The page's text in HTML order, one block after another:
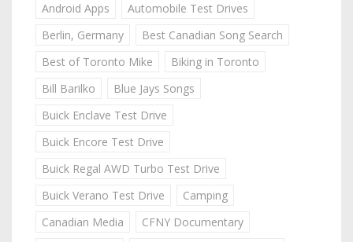
Android Apps
Automobile Test Drives
Berlin, Germany
Best Canadian Song Search
Best of Toronto Mike
Biking in Toronto
Bill Barilko
Blue Jays Songs
Buick Enclave Test Drive
Buick Encore Test Drive
Buick Regal AWD Turbo Test Drive
Buick Verano Test Drive
Camping
Canadian Media
CFNY Documentary